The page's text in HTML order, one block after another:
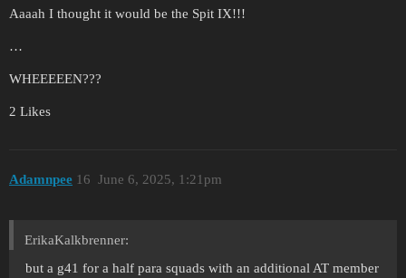
Aaaah I thought it would be the Spit IX!!!
…
WHEEEEEN???
2 Likes
Adamnpee June 6, 2025, 1:21pm
16
ErikaKalkbrenner:
but a g41 for a half para squads with an additional AT member